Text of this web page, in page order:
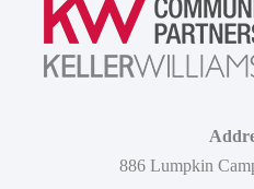
886 Lumpkin